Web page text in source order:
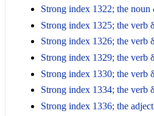
Strong index 1322; the noun
Strong index 1325; the verb
Strong index 1326; the verb
Strong index 1329; the verb
Strong index 1330; the verb
Strong index 1334; the verb
Strong index 1336; the